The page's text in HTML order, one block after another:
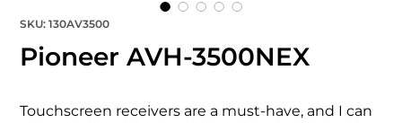
SKU: 130AV3500
Pioneer AVH-3500NEX
Touchscreen receivers are a must-have, and I can